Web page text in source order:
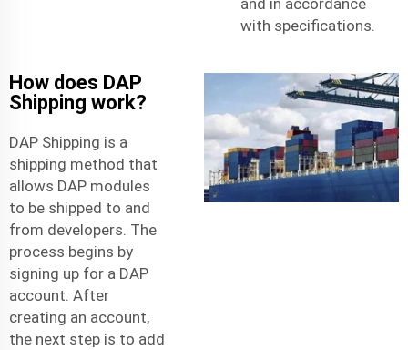
with specifications.
How does DAP
Shipping work?
DAP Shipping is a
shipping method that
allows DAP modules
to be shipped to and
from developers. The
process begins by
signing up for a DAP
account. After
creating an account,
the next step is to add